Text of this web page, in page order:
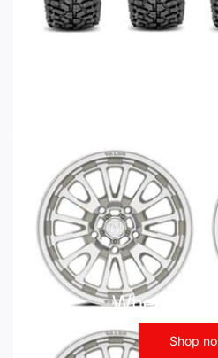
Wheels -
Shop